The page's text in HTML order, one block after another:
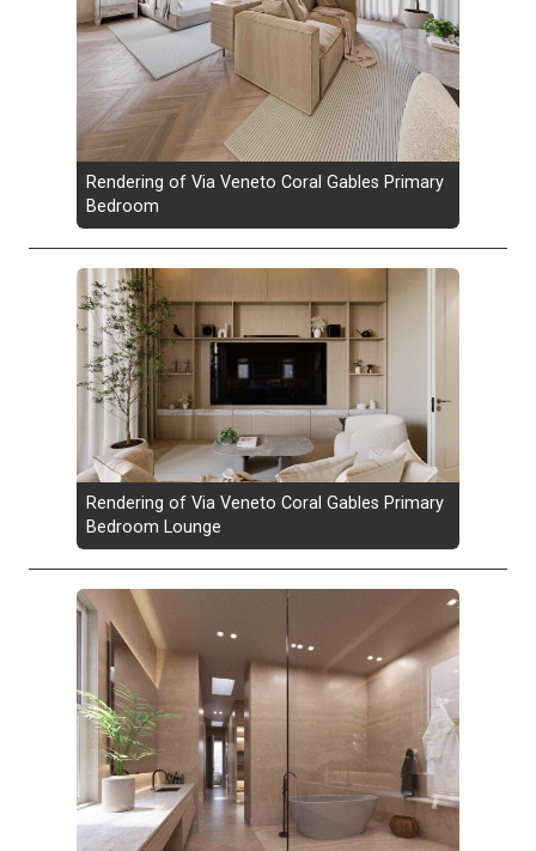
Rendering of Via Veneto Coral Gables Primary
Bedroom
Rendering of Via Veneto Coral Gables Primary
Bedroom Lounge